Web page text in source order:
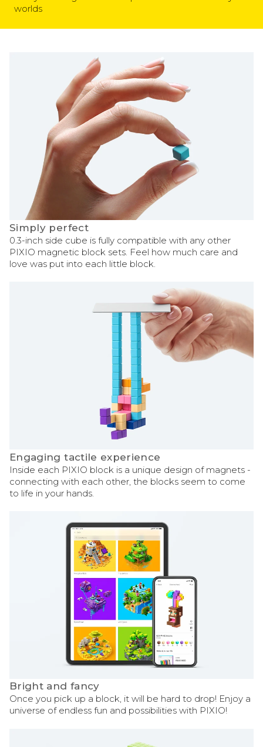
worlds
Simply perfect
0.3-inch side cube is fully compatible with any other
PIXIO magnetic block sets. Feel how much care and
love was put into each little block.
Engaging tactile experience
Inside each PIXIO block is a unique design of magnets -
connecting with each other, the blocks seem to come
to life in your hands.
Bright and fancy
Once you pick up a block, it will be hard to drop! Enjoy a
universe of endless fun and possibilities with PIXIO!